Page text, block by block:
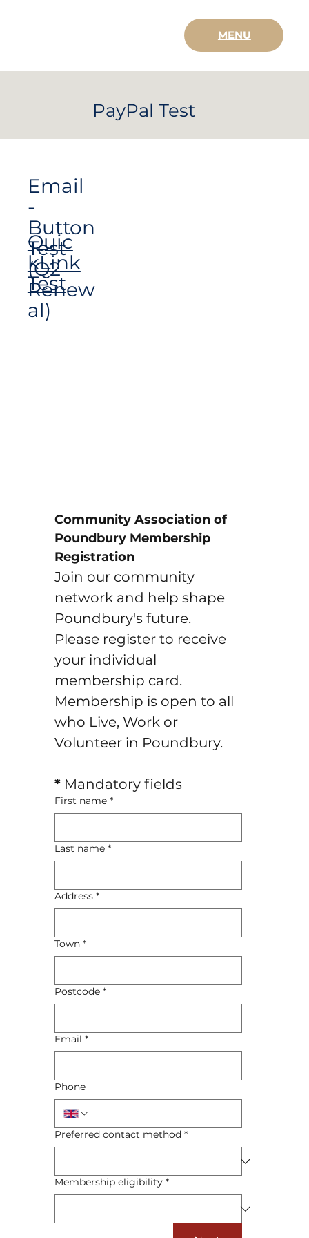
MENU
PayPal Test
Email
-
Button
Test
(Q2
Renew
al)
Quic
kLink
Test
Community Association of
Poundbury Membership
Registration
Join our community
network and help shape
Poundbury's future.
Please register to receive
your individual
membership card.
Membership is open to all
who Live, Work or
Volunteer in Poundbury.
* Mandatory fields
First name *
Last name *
Address *
Town *
Postcode *
Email *
Phone
Preferred contact method *
Membership eligibility *